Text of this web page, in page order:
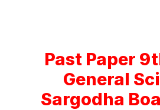
Past Paper
General
Sargodha